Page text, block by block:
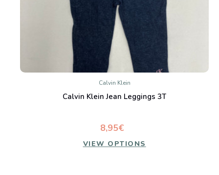
Calvin Klein
Calvin Klein Jean Leggings 3T
8,95€
VIEW OPTIONS